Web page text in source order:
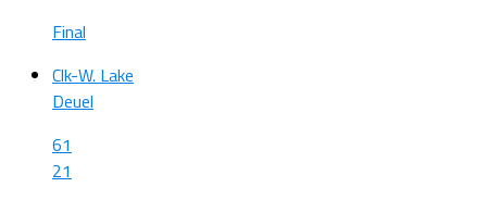
Final
Clk-W. Lake
Deuel
61
21